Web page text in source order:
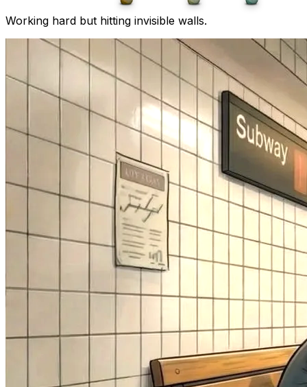
Working hard but hitting invisible walls.